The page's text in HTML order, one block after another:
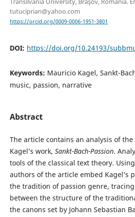
tutuciprian@yahoo.com
https://orcid.org/0009-0006-1951-3801
DOI: https://doi.org/10.24193/
Keywords: Mauricio Kagel, Sankt-
music, passion, narrative
Abstract
The article contains an analysis of
Kagel’s work, Sankt-Bach-Passion.
tools of the classical text theory.
authors of the article embed Kagel’s
the tradition of passion genre,
between the structure of the
the canons set by Johann Sebastian